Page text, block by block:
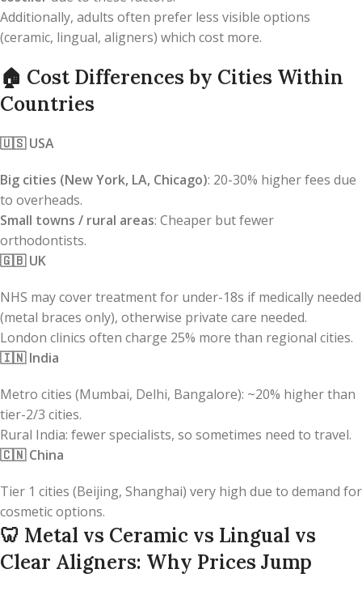
Additionally, adults often prefer less visible options
(ceramic, lingual, aligners) which cost more.
🏠 Cost Differences by Cities Within
Countries
🇺🇸USA
Big cities (New York, LA, Chicago): 20-30% higher fees due
to overheads.
Small towns / rural areas: Cheaper but fewer
orthodontists.
🇬🇧UK
NHS may cover treatment for under-18s if medically needed
(metal braces only), otherwise private care needed.
London clinics often charge 25% more than regional cities.
🇮🇳India
Metro cities (Mumbai, Delhi, Bangalore): ~20% higher than
tier-2/3 cities.
Rural India: fewer specialists, so sometimes need to travel.
🇨🇳China
Tier 1 cities (Beijing, Shanghai) very high due to demand for
cosmetic options.
🦷 Metal vs Ceramic vs Lingual vs
Clear Aligners: Why Prices Jump